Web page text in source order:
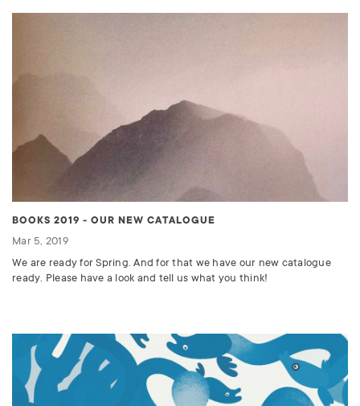
BOOKS 2019 - OUR NEW CATALOGUE
Mar 5, 2019
We are ready for Spring. And for that we have our new catalogue
ready. Please have a look and tell us what you think!